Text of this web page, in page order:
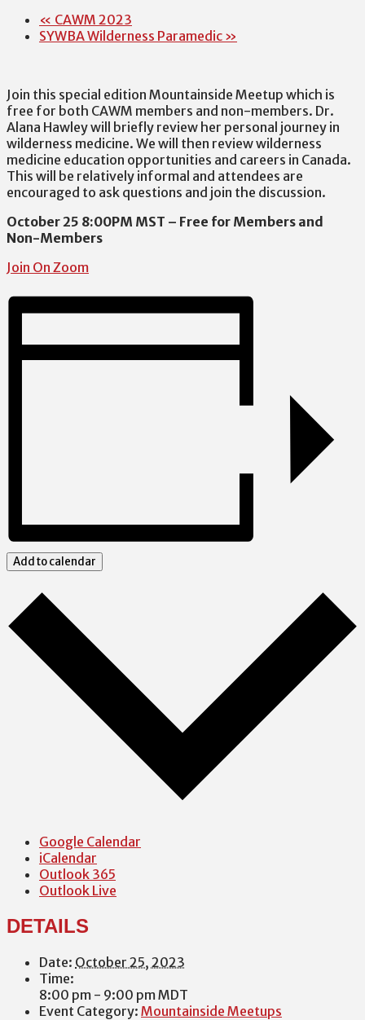
« CAWM 2023
SYWBA Wilderness Paramedic »
Join this special edition Mountainside Meetup which is
free for both CAWM members and non-members. Dr.
Alana Hawley will briefly review her personal journey in
wilderness medicine. We will then review wilderness
medicine education opportunities and careers in Canada.
This will be relatively informal and attendees are
encouraged to ask questions and join the discussion.
October 25 8:00PM MST – Free for Members and
Non-Members
Join On Zoom
Add to calendar
Google Calendar
iCalendar
Outlook 365
Outlook Live
DETAILS
Date: October 25, 2023
Time:
8:00 pm - 9:00 pmMDT
Event Category: Mountainside Meetups